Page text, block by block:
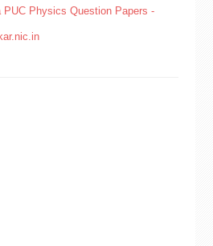
PUC Physics Question Papers -